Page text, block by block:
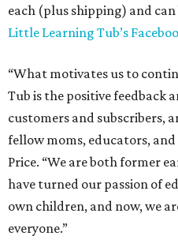
each (plus shipping) and
Little Learning Tub’s
“What motivates us to
Tub is the positive feedback
customers and subscribers,
fellow moms, educators,
Price. “We are both former
have turned our passion of
own children, and now, we
everyone.”